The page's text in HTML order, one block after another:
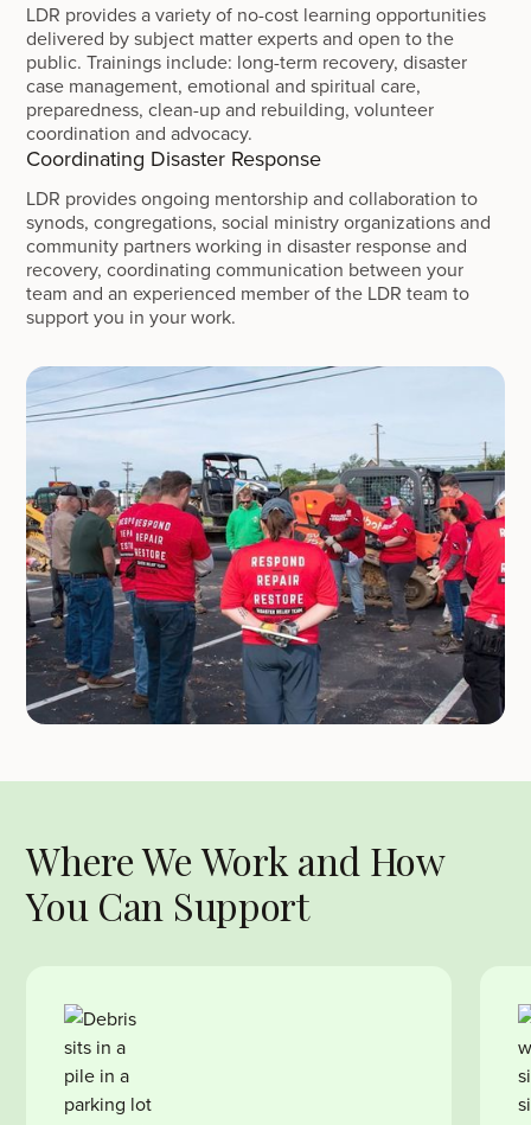
LDR provides a variety of no-cost learning opportunities
delivered by subject matter experts and open to the
public. Trainings include: long-term recovery, disaster
case management, emotional and spiritual care,
preparedness, clean-up and rebuilding, volunteer
coordination and advocacy.
Coordinating Disaster Response
LDR provides ongoing mentorship and collaboration to
synods, congregations, social ministry organizations and
community partners working in disaster response and
recovery, coordinating communication between your
team and an experienced member of the LDR team to
support you in your work.
Where We Work and How
You Can Support